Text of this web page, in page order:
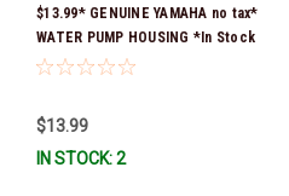
$13.99* GENUINE YAMAHA no tax*
WATER PUMP HOUSING *In Stock
& Ready To Ship!
$13.99
IN STOCK: 2